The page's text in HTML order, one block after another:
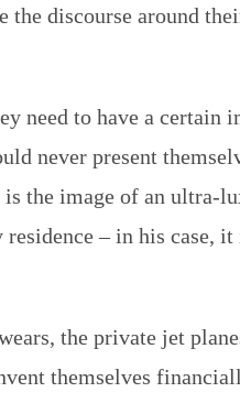
discourse around
need to have a certain
never present
the image of an ultra-
– in his case, it
the private jet
themselves